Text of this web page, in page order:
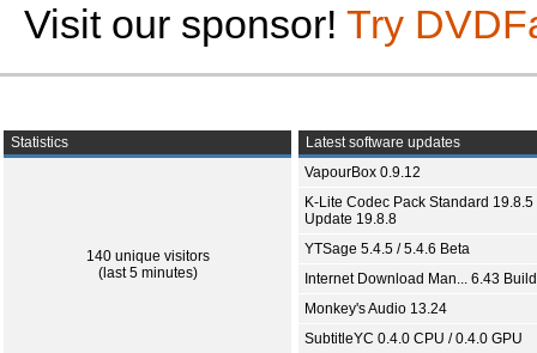
Visit our sponsor! Try
Statistics
140 unique visitors
(last 5 minutes)
Latest software updates
VapourBox 0.9.12
K-Lite Codec Pack Standard 19.8.5
Update 19.8.8
YTSage 5.4.5 / 5.4.6 Beta
Internet Download Man... 6.43
Monkey's Audio 13.24
SubtitleYC 0.4.0 CPU / 0.4.0 GPU